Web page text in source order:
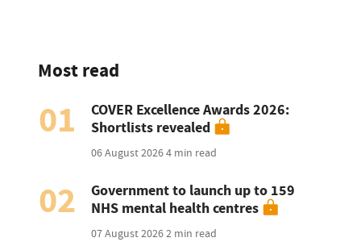
Most read
01
COVER Excellence Awards 2026:
Shortlists revealed
06 August 20264 min read
02
Government to launch up to 159
NHS mental health centres
07 August 20262 min read